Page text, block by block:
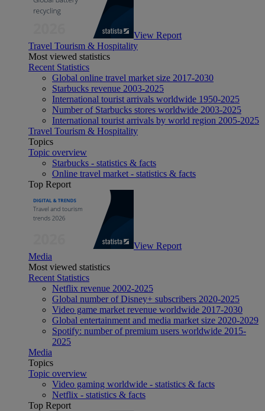
View Report
Travel Tourism & Hospitality
Most viewed statistics
Recent Statistics
Global online travel market size 2017-2030
Starbucks revenue 2003-2025
International tourist arrivals worldwide 1950-2025
Number of Starbucks stores worldwide 2003-2025
International tourist arrivals by world region 2005-2025
Travel Tourism & Hospitality
Topics
Topic overview
Starbucks - statistics & facts
Online travel market - statistics & facts
Top Report
View Report
Media
Most viewed statistics
Recent Statistics
Netflix revenue 2002-2025
Global number of Disney+ subscribers 2020-2025
Video game market revenue worldwide 2017-2030
Global entertainment and media market size 2020-2029
Spotify: number of premium users worldwide 2015-
2025
Media
Topics
Topic overview
Video gaming worldwide - statistics & facts
Netflix - statistics & facts
Top Report